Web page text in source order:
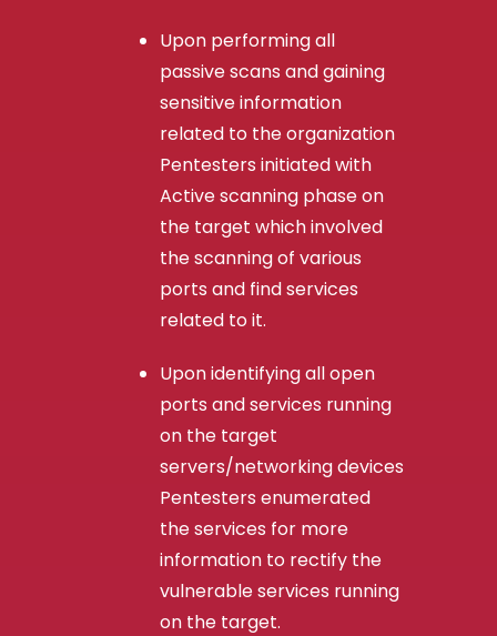
Upon performing all
passive scans and gaining
sensitive information
related to the organization
Pentesters initiated with
Active scanning phase on
the target which involved
the scanning of various
ports and find services
related to it.
Upon identifying all open
ports and services running
on the target
servers/networking devices
Pentesters enumerated
the services for more
information to rectify the
vulnerable services running
on the target.